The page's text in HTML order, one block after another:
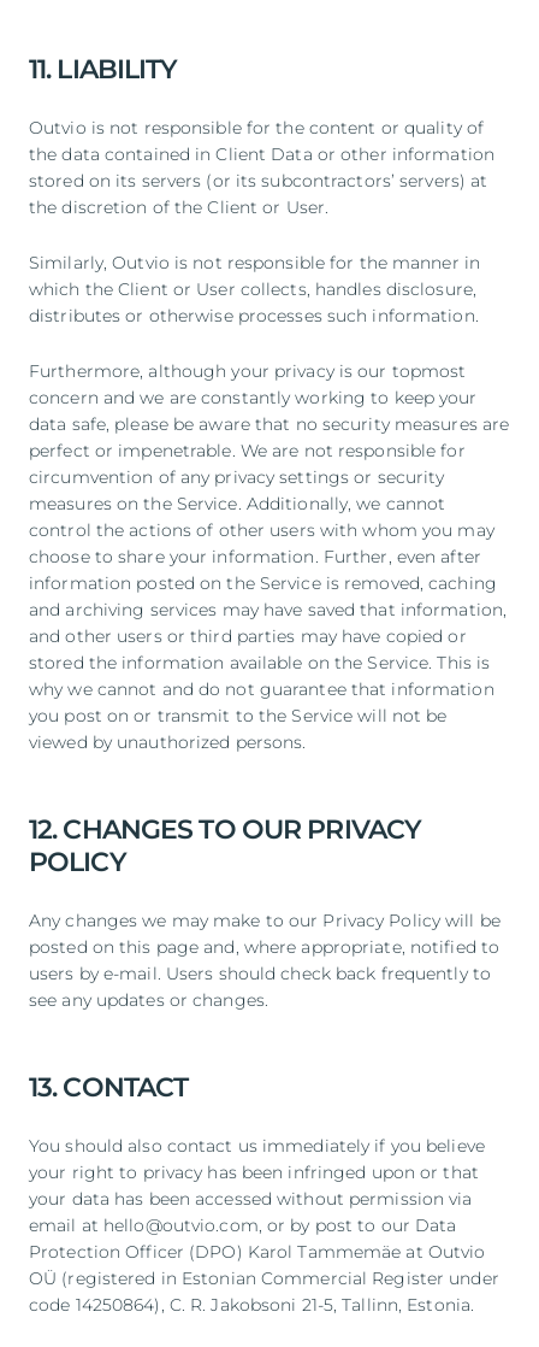
11. LIABILITY
Outvio is not responsible for the content or quality of
the data contained in Client Data or other information
stored on its servers (or its subcontractors’ servers) at
the discretion of the Client or User.
Similarly, Outvio is not responsible for the manner in
which the Client or User collects, handles disclosure,
distributes or otherwise processes such information.
Furthermore, although your privacy is our topmost
concern and we are constantly working to keep your
data safe, please be aware that no security measures are
perfect or impenetrable. We are not responsible for
circumvention of any privacy settings or security
measures on the Service. Additionally, we cannot
control the actions of other users with whom you may
choose to share your information. Further, even after
information posted on the Service is removed, caching
and archiving services may have saved that information,
and other users or third parties may have copied or
stored the information available on the Service. This is
why we cannot and do not guarantee that information
you post on or transmit to the Service will not be
viewed by unauthorized persons.
12. CHANGES TO OUR PRIVACY
POLICY
Any changes we may make to our Privacy Policy will be
posted on this page and, where appropriate, notified to
users by e-mail. Users should check back frequently to
see any updates or changes.
13. CONTACT
You should also contact us immediately if you believe
your right to privacy has been infringed upon or that
your data has been accessed without permission via
email at hello@outvio.com, or by post to our Data
Protection Officer (DPO) Karol Tammemäe at Outvio
OÜ (registered in Estonian Commercial Register under
code 14250864), C. R. Jakobsoni 21-5, Tallinn, Estonia.